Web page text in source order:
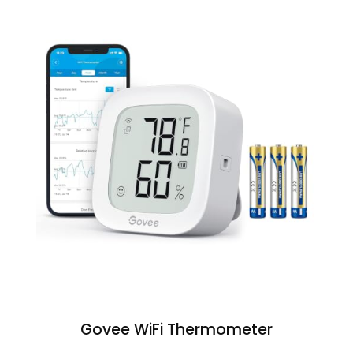
Govee WiFi Thermometer